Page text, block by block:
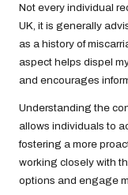
Not every individual
UK, it is generally
as a history of
aspect helps dispel
and encourages
Understanding the
allows individuals to
fostering a more
working closely with
options and engage